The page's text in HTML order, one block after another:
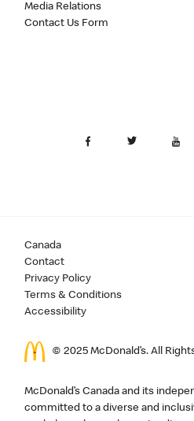
Media Relations
Contact Us Form
Canada
Contact
Privacy Policy
Terms & Conditions
Accessibility
© 2025 McDonald’s. All
McDonald’s Canada and its
committed to a diverse and